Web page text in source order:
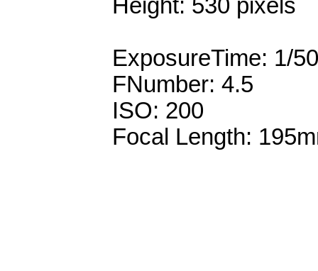
Height: 530 pixels
ExposureTime: 1/
FNumber: 4.5
ISO: 200
Focal Length: